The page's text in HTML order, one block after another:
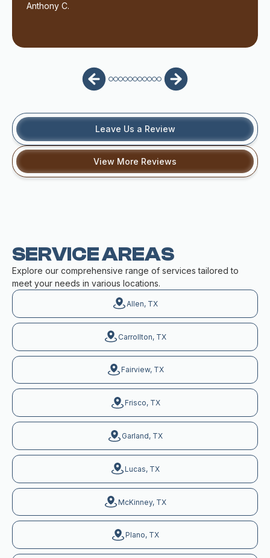
Anthony C.
Leave Us a Review
View More Reviews
SERVICE AREAS
Explore our comprehensive range of services tailored to
meet your needs in various locations.
Allen, TX
Carrollton, TX
Fairview, TX
Frisco, TX
Garland, TX
Lucas, TX
McKinney, TX
Plano, TX